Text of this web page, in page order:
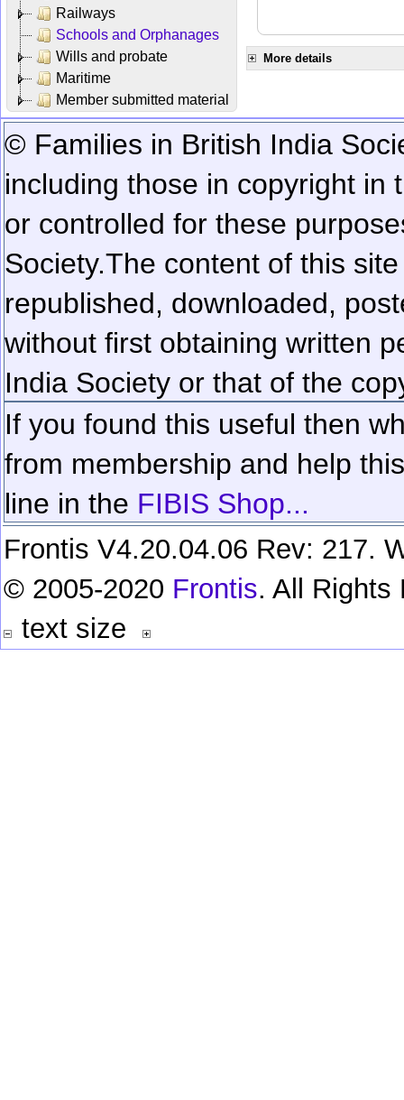
Railways
Schools and Orphanages
Wills and probate
Maritime
Member submitted material
More details
© Families in British India
including those in copyright in
or controlled for these
Society.The content of this
republished, downloaded,
without first obtaining written
India Society or that of the
If you found this useful then
from membership and help
line in the FIBIS Shop...
Frontis V4.20.04.06 Rev: 217.
© 2005-2020 Frontis. All Rights
text size